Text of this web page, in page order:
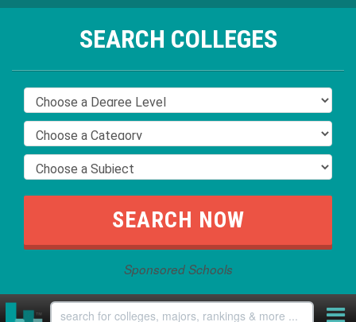
SEARCH COLLEGES
Sponsored Schools